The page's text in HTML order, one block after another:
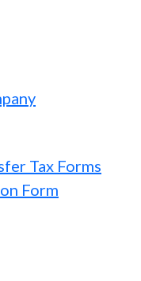
Tax Forms
Form